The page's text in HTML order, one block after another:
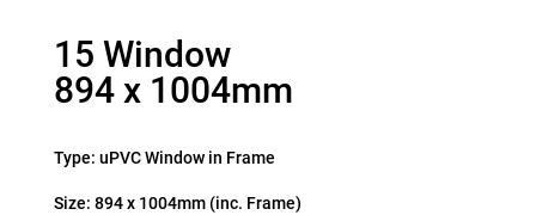
15 Window
894 x 1004mm
Type: uPVC Window in Frame
Size: 894 x 1004mm (inc. Frame)